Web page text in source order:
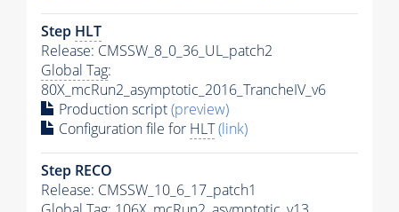
Step HLT
Release: CMSSW_8_0_36_UL_patch2
Global Tag:
80X_mcRun2_asymptotic_2016_TrancheIV_v6
Production script(preview)
Configuration file for HLT(link)
Step RECO
Release: CMSSW_10_6_17_patch1